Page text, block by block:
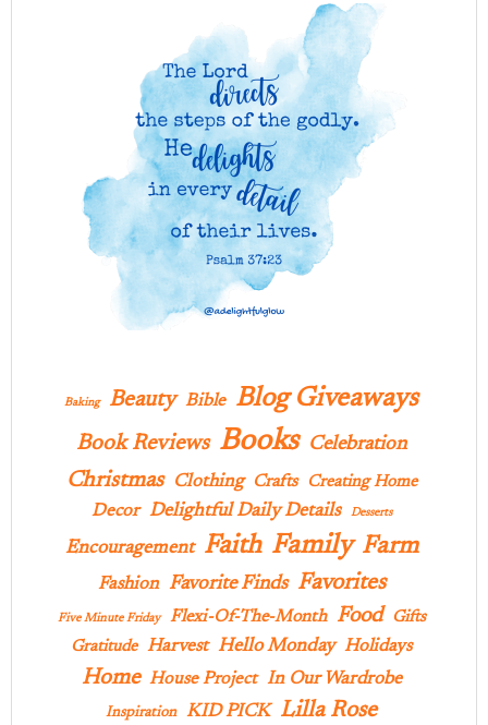
Baking Beauty Bible Blog Giveaways
Book Reviews Books Celebration
Christmas Clothing Crafts Creating Home
Decor Delightful Daily Details Desserts
Encouragement Faith Family Farm
Fashion Favorite Finds Favorites
Five Minute Friday Flexi-Of-The-Month Food
Gifts
Gratitude Harvest Hello Monday Holidays
Home House Project In Our Wardrobe
Inspiration KID PICK Lilla Rose